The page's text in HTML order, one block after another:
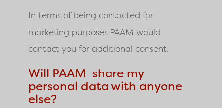
In terms of being contacted for
marketing purposes PAAM would
contact you for additional consent.
Will PAAM share my
personal data with anyone
else?